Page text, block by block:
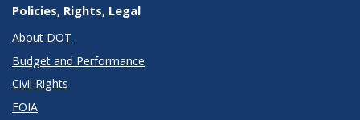
Policies, Rights, Legal
About DOT
Budget and Performance
Civil Rights
FOIA